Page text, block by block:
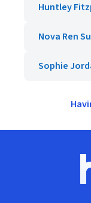
Huntley
Nova Ren
Sophie